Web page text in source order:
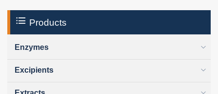
Products
Enzymes
Excipients